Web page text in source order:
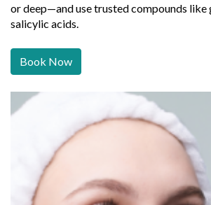
or deep—and use trusted compounds like
salicylic acids.
Book Now